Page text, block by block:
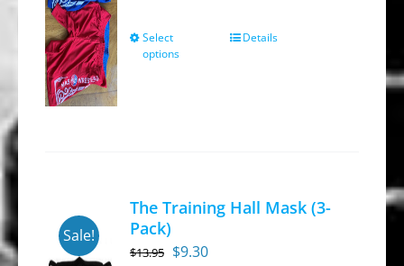
product
Select
options
This
may
Details
Sale!
The Training Hall Mask (3-
Pack)
$13.95 Original
$9.30Current